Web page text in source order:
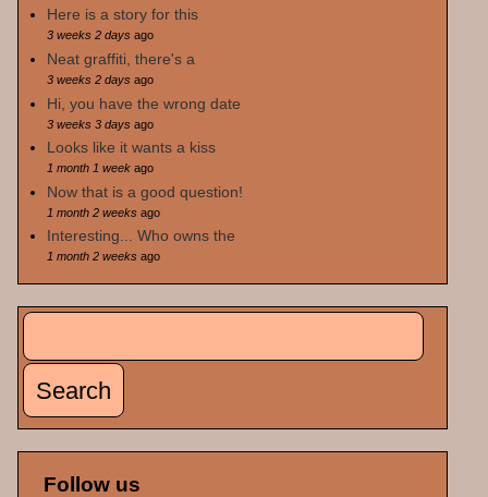
Here is a story for this
3 weeks 2 daysago
Neat graffiti, there's a
3 weeks 2 daysago
Hi, you have the wrong date
3 weeks 3 daysago
Looks like it wants a kiss
1 month 1 weekago
Now that is a good question!
1 month 2 weeksago
Interesting... Who owns the
1 month 2 weeksago
Search
Follow us